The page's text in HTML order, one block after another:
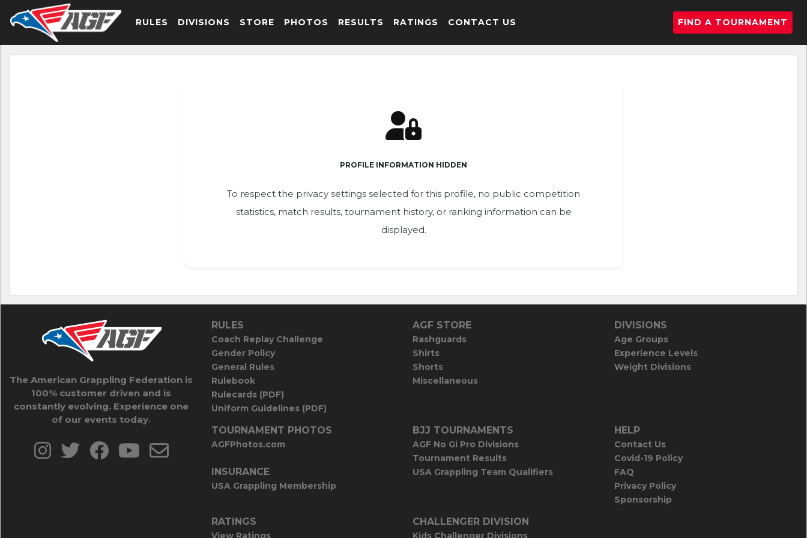
RULES DIVISIONS STORE PHOTOS RESULTS RATINGS CONTACT US FIND A TOURNAMENT
PROFILE INFORMATION HIDDEN
To respect the privacy settings selected for this profile, no public competition
statistics, match results, tournament history, or ranking information can be
displayed.
The American Grappling Federation is
100% customer driven and is
constantly evolving. Experience one
of our events today.
RULES
Coach Replay Challenge
Gender Policy
General Rules
Rulebook
Rulecards (PDF)
Uniform Guidelines (PDF)
AGF STORE
Rashguards
Shirts
Shorts
Miscellaneous
DIVISIONS
Age Groups
Experience Levels
Weight Divisions
TOURNAMENT PHOTOS
AGFPhotos.com
INSURANCE
USA Grappling Membership
BJJ TOURNAMENTS
AGF No Gi Pro Divisions
Tournament Results
USA Grappling Team Qualifiers
HELP
Contact Us
Covid-19 Policy
FAQ
Privacy Policy
Sponsorship
RATINGS
View Ratings
CHALLENGER DIVISION
Kids Challenger Divisions